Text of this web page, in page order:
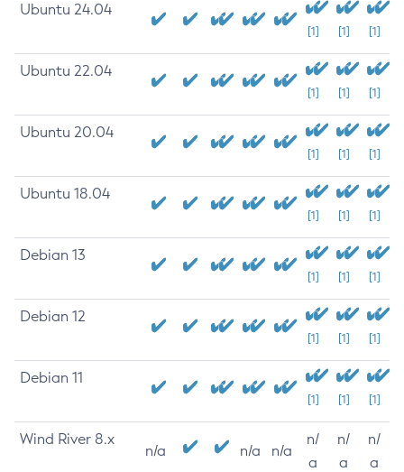
Ubuntu 24.04
[1] [1] [1]
Ubuntu 22.04
[1] [1] [1]
Ubuntu 20.04
[1] [1] [1]
Ubuntu 18.04
[1] [1] [1]
Debian 13
[1] [1] [1]
Debian 12
[1] [1] [1]
Debian 11
[1] [1] [1]
Wind River 8.x
n/a n/a n/a
n/
a
n/
a
n/
a